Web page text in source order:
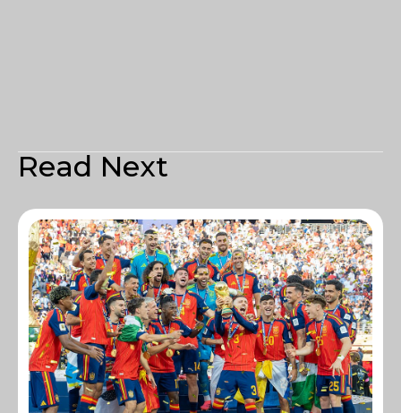
Read Next